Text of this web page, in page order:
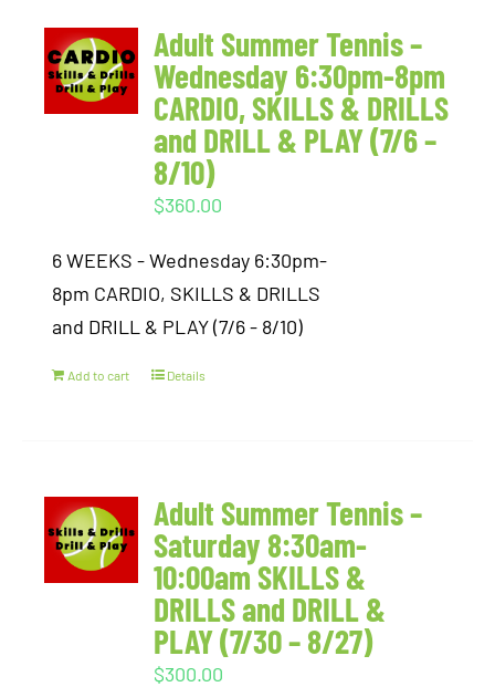
Adult Summer Tennis –
Wednesday 6:30pm-8pm
CARDIO, SKILLS & DRILLS
and DRILL & PLAY (7/6 –
8/10)
$360.00
6 WEEKS - Wednesday 6:30pm-
8pm CARDIO, SKILLS & DRILLS
and DRILL & PLAY (7/6 - 8/10)
Add to cart Details
Adult Summer Tennis –
Saturday 8:30am-
10:00am SKILLS &
DRILLS and DRILL &
PLAY (7/30 – 8/27)
$300.00